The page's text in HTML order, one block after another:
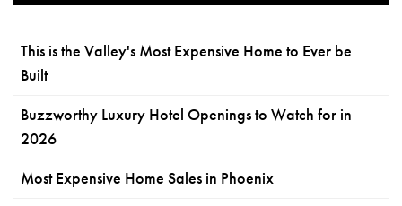
This is the Valley's Most Expensive Home to Ever be
Built
Buzzworthy Luxury Hotel Openings to Watch for in
2026
Most Expensive Home Sales in Phoenix